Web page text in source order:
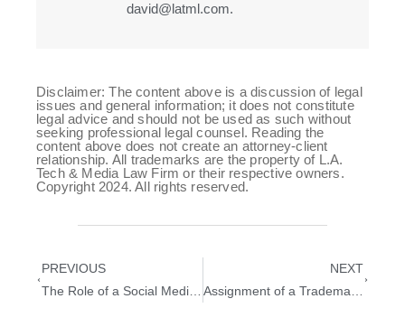
david@latml.com.
Disclaimer: The content above is a discussion of legal
issues and general information; it does not constitute
legal advice and should not be used as such without
seeking professional legal counsel. Reading the
content above does not create an attorney-client
relationship. All trademarks are the property of L.A.
Tech & Media Law Firm or their respective owners.
Copyright 2024. All rights reserved.
PREVIOUS
The Role of a Social Media Attorney in Today’s Digital Landscape
NEXT
Assignment of a Trademark: What Every Entrepreneur and Startup Needs to Know